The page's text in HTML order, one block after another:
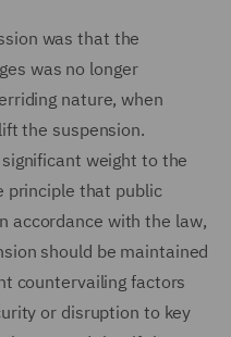
was that the
was no longer
nature, when
the suspension.
weight to the
principle that public
accordance with the law,
should be maintained
countervailing factors
or disruption to key